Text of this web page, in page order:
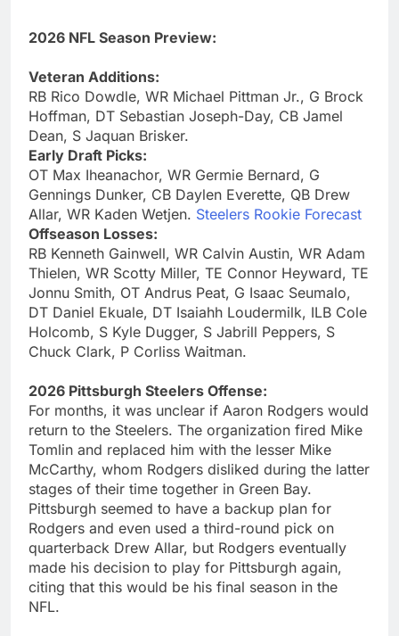
2026 NFL Season Preview:
Veteran Additions:
RB Rico Dowdle, WR Michael Pittman Jr., G Brock
Hoffman, DT Sebastian Joseph-Day, CB Jamel
Dean, S Jaquan Brisker.
Early Draft Picks:
OT Max Iheanachor, WR Germie Bernard, G
Gennings Dunker, CB Daylen Everette, QB Drew
Allar, WR Kaden Wetjen. Steelers Rookie Forecast
Offseason Losses:
RB Kenneth Gainwell, WR Calvin Austin, WR Adam
Thielen, WR Scotty Miller, TE Connor Heyward, TE
Jonnu Smith, OT Andrus Peat, G Isaac Seumalo,
DT Daniel Ekuale, DT Isaiahh Loudermilk, ILB Cole
Holcomb, S Kyle Dugger, S Jabrill Peppers, S
Chuck Clark, P Corliss Waitman.
2026 Pittsburgh Steelers Offense:
For months, it was unclear if Aaron Rodgers would
return to the Steelers. The organization fired Mike
Tomlin and replaced him with the lesser Mike
McCarthy, whom Rodgers disliked during the latter
stages of their time together in Green Bay.
Pittsburgh seemed to have a backup plan for
Rodgers and even used a third-round pick on
quarterback Drew Allar, but Rodgers eventually
made his decision to play for Pittsburgh again,
citing that this would be his final season in the
NFL.